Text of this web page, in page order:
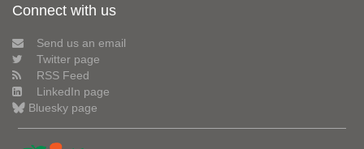
Connect with us
Send us an email
Twitter page
RSS Feed
LinkedIn page
Bluesky page